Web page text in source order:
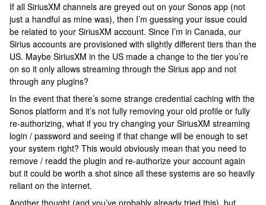
If all SiriusXM channels are greyed out on your Sonos app (not
just a handful as mine was), then I’m guessing your issue could
be related to your SiriusXM account. Since I’m in Canada, our
Sirius accounts are provisioned with slightly different tiers than the
US. Maybe SiriusXM in the US made a change to the tier you’re
on so it only allows streaming through the Sirius app and not
through any plugins?
In the event that there’s some strange credential caching with the
Sonos platform and it’s not fully removing your old profile or fully
re-authorizing, what if you try changing your SiriusXM streaming
login / password and seeing if that change will be enough to set
your system right? This would obviously mean that you need to
remove / readd the plugin and re-authorize your account again
but it could be worth a shot since all these systems are so heavily
reliant on the internet.
Another thought (and you’ve probably already tried this), but